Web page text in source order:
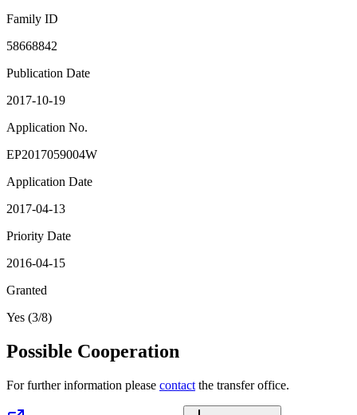
Family ID
58668842
Publication Date
2017-10-19
Application No.
EP2017059004W
Application Date
2017-04-13
Priority Date
2016-04-15
Granted
Yes (3/8)
Possible Cooperation
For further information please contact the transfer office.